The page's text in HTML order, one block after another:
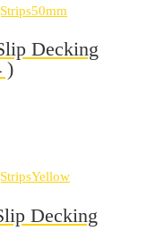
Decking
)
Decking